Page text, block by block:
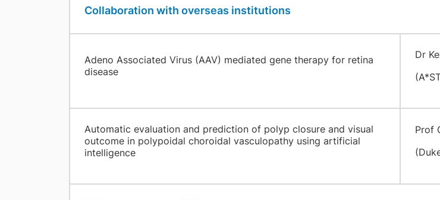
Collaboration with overseas institutions
Adeno Associated Virus (AAV) mediated gene therapy for retina
disease
Dr
Automatic evaluation and prediction of polyp closure and visual
outcome in polypoidal choroidal vasculopathy using artificial
intelligence
Prof